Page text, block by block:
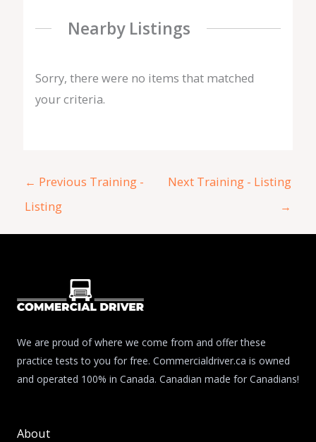
Nearby Listings
Sorry, there were no items that matched
your criteria.
← Previous Training -
Listing
Next Training - Listing
→
We are proud of where we come from and offer these
practice tests to you for free. Commercialdriver.ca is owned
and operated 100% in Canada. Canadian made for Canadians!
About